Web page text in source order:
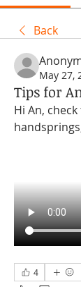
Back
May 27,
Tips for
Hi An,
4